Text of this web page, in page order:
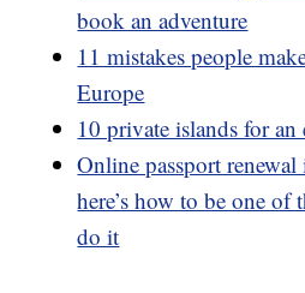
book an adventure
11 mistakes people
Europe
10 private islands for an
Online passport
here’s how to be one of
do it